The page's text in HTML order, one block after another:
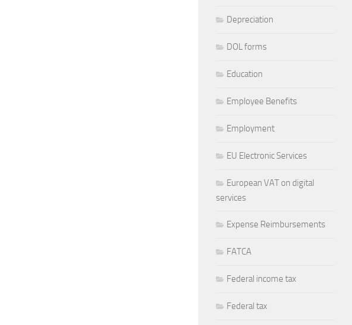
Depreciation
DOL forms
Education
Employee Benefits
Employment
EU Electronic Services
European VAT on digital
services
Expense Reimbursements
FATCA
Federal income tax
Federal tax